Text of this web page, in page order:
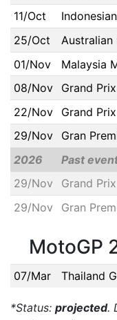
11/Oct
25/Oct
01/Nov
Malaysia
08/Nov
Grand
22/Nov
Grand
29/Nov
Gran
2026
Past
29/Nov
Grand
29/Nov
Gran
MotoGP
07/Mar Thailand
*Status: projected.